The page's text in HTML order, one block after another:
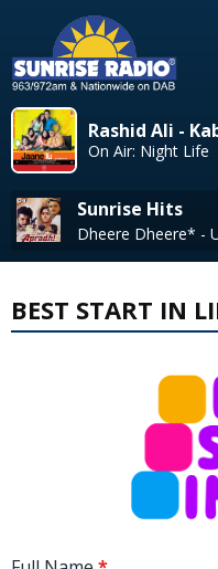
Rashid Ali -
On Air: Night Life
Sunrise Hits
Dheere Dheere* -
BEST START IN